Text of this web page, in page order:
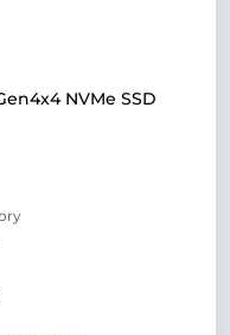
NVMe SSD